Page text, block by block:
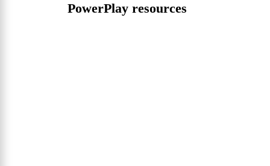
PowerPlay resources